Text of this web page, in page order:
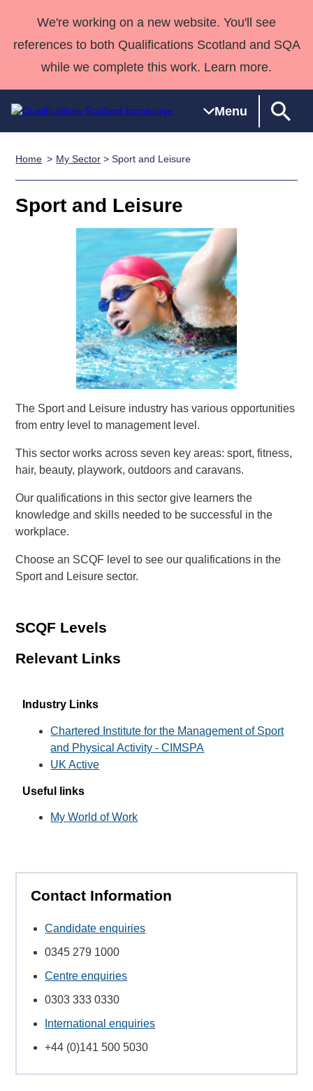
We're working on a new website. You'll see
references to both Qualifications Scotland and SQA
while we complete this work. Learn more.
Menu
Search
Qualifications
Skills for
work
NCs and
NPAs
SVQs
Professional
Development
Awards
Advanced
Qualifications
Home
Quality Assurance
support team
Qualifications
Deliver Qualifications Home
Past papers
Home My Sector > Sport and Leisure
Sport and Leisure
The Sport and Leisure industry has various opportunities
from entry level to management level.
This sector works across seven key areas: sport, fitness,
hair, beauty, playwork, outdoors and caravans.
Our qualifications in this sector give learners the
knowledge and skills needed to be successful in the
workplace.
Choose an SCQF level to see our qualifications in the
Sport and Leisure sector.
SCQF Levels
Relevant Links
Industry Links
Chartered Institute for the Management of Sport
and Physical Activity - CIMSPA
UK Active
Useful links
My World of Work
Contact Information
Candidate enquiries
0345 279 1000
Centre enquiries
0303 333 0330
International enquiries
+44 (0)141 500 5030